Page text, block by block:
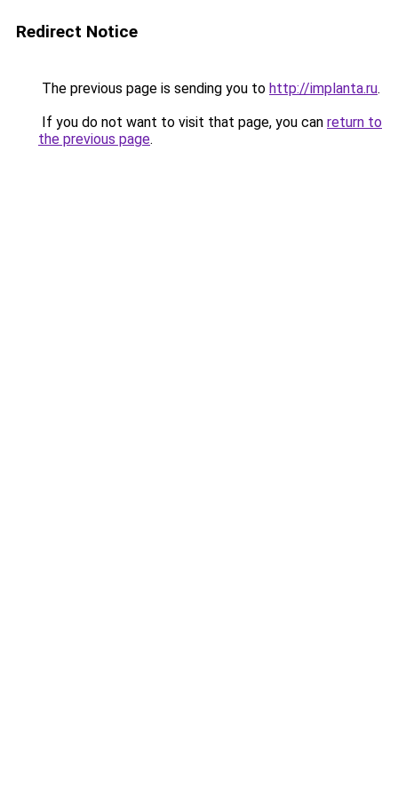
Redirect Notice
The previous page is sending you to http://implanta.ru.
If you do not want to visit that page, you can return to
the previous page.